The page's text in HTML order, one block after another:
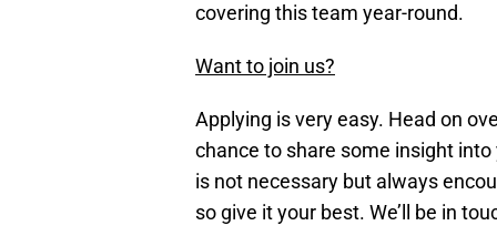
covering this team year-round.
Want to join us?
Applying is very easy. Head on
chance to share some insight
is not necessary but always
so give it your best. We’ll be in